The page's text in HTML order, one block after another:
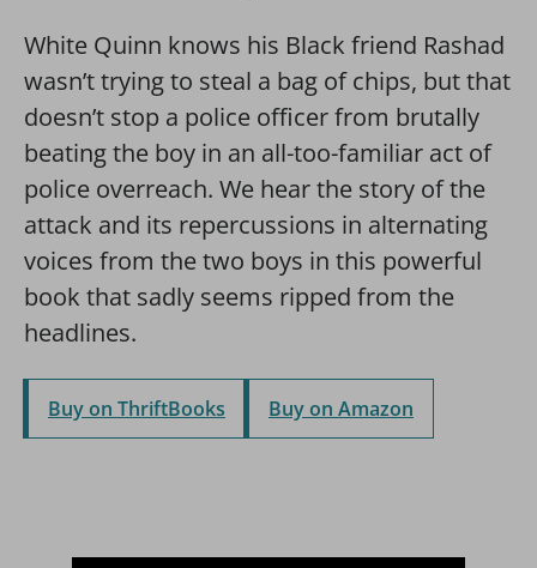
White Quinn knows his Black friend Rashad
wasn’t trying to steal a bag of chips, but that
doesn’t stop a police officer from brutally
beating the boy in an all-too-familiar act of
police overreach. We hear the story of the
attack and its repercussions in alternating
voices from the two boys in this powerful
book that sadly seems ripped from the
headlines.
Buy on ThriftBooks Buy on Amazon